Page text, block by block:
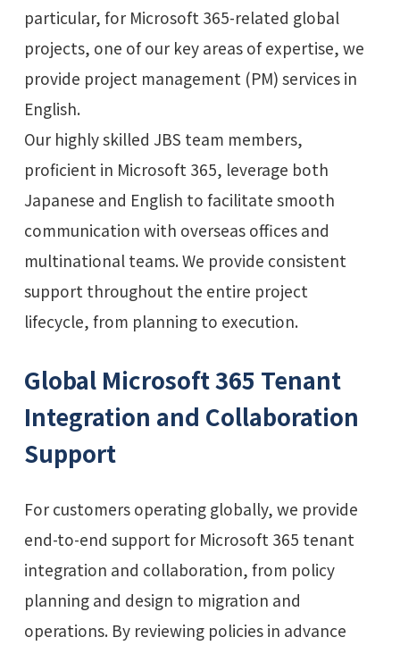
particular, for Microsoft 365-related global
projects, one of our key areas of expertise, we
provide project management (PM) services in
English.
Our highly skilled JBS team members,
proficient in Microsoft 365, leverage both
Japanese and English to facilitate smooth
communication with overseas offices and
multinational teams. We provide consistent
support throughout the entire project
lifecycle, from planning to execution.
Global Microsoft 365 Tenant
Integration and Collaboration
Support
For customers operating globally, we provide
end-to-end support for Microsoft 365 tenant
integration and collaboration, from policy
planning and design to migration and
operations. By reviewing policies in advance